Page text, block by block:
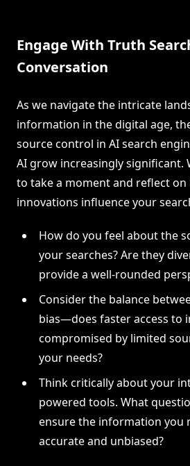
Engage With Truth
Conversation
As we navigate the intricate
information in the digital age,
source control in AI search
AI grow increasingly significant.
to take a moment and reflect on
innovations influence your
How do you feel about the
your searches? Are they
provide a well-rounded
Consider the balance
bias—does faster access to
compromised by limited
your needs?
Think critically about your
powered tools. What
ensure the information you
accurate and unbiased?